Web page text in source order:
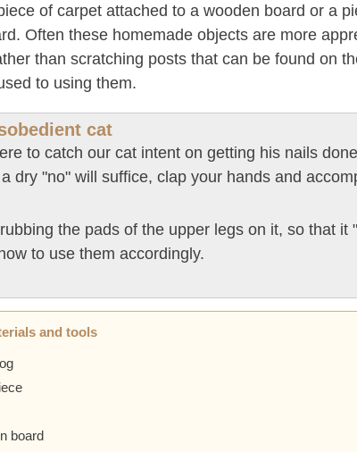
of carpet attached to a wooden board or a
Often these homemade objects are more
than scratching posts that can be found on
to using them.
cat
to catch our cat intent on getting his nails
dry "no" will suffice, clap your hands and
the pads of the upper legs on it, so that it
to use them accordingly.
and tools
board